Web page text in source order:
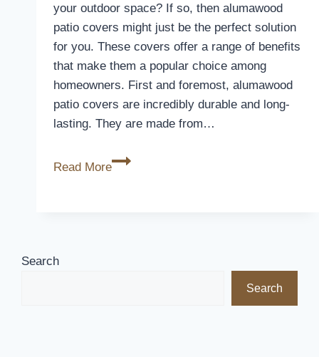
your outdoor space? If so, then alumawood
patio covers might just be the perfect solution
for you. These covers offer a range of benefits
that make them a popular choice among
homeowners. First and foremost, alumawood
patio covers are incredibly durable and long-
lasting. They are made from…
Read More
Are
Search
Search